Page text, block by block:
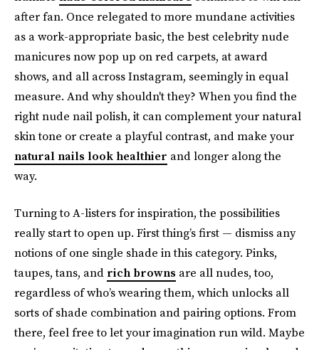
after fan. Once relegated to more mundane activities
as a work-appropriate basic, the best celebrity nude
manicures now pop up on red carpets, at award
shows, and all across Instagram, seemingly in equal
measure. And why shouldn't they? When you find the
right nude nail polish, it can complement your natural
skin tone or create a playful contrast, and make your
natural nails look healthier and longer along the
way.
Turning to A-listers for inspiration, the possibilities
really start to open up. First thing’s first — dismiss any
notions of one single shade in this category. Pinks,
taupes, tans, and rich browns are all nudes, too,
regardless of who’s wearing them, which unlocks all
sorts of shade combination and pairing options. From
there, feel free to let your imagination run wild. Maybe